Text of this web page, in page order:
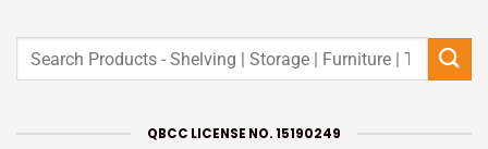
Search
QBCC LICENSE NO. 15190249